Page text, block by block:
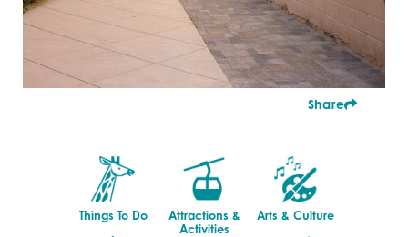
Share
Things To Do
Attractions &
Activities
Arts & Culture